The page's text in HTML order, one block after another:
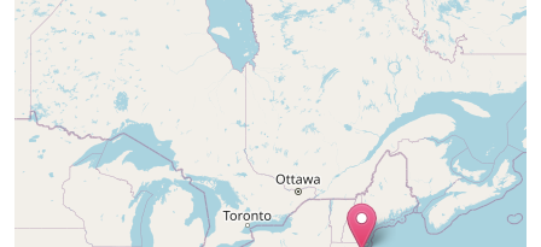
Location
North Island Medical
165 SE Ely St, Oak
Harbor, WA 98277,
United States